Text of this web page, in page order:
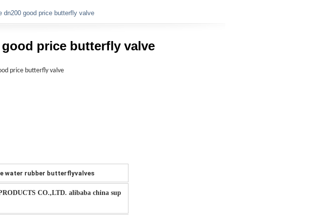
dn200 good price butterfly valve
price butterfly valve
price butterfly valve
water rubber butterflyvalves
CO.,LTD. alibaba china sup